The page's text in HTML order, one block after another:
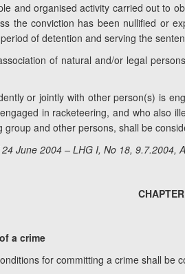
and organised activity carried out to
the conviction has been nullified or
period of detention and serving the
of natural and/or legal
or jointly with other person(s) is
engaged in racketeering, and who also
group and other persons, shall be
24 June 2004 – LHG I, No 18, 9.7.2004,
a crime
for committing a crime shall be